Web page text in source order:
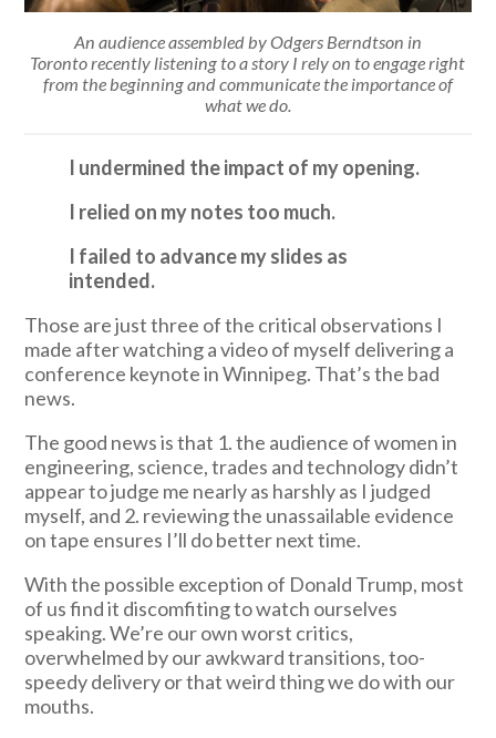
An audience assembled by Odgers Berndtson in
Toronto recently listening to a story I rely on to engage right
from the beginning and communicate the importance of
what we do.
I undermined the impact of my opening.
I relied on my notes too much.
I failed to advance my slides as
intended.
Those are just three of the critical observations I
made after watching a video of myself delivering a
conference keynote in Winnipeg. That’s the bad
news.
The good news is that 1. the audience of women in
engineering, science, trades and technology didn’t
appear to judge me nearly as harshly as I judged
myself, and 2. reviewing the unassailable evidence
on tape ensures I’ll do better next time.
With the possible exception of Donald Trump, most
of us find it discomfiting to watch ourselves
speaking. We’re our own worst critics,
overwhelmed by our awkward transitions, too-
speedy delivery or that weird thing we do with our
mouths.